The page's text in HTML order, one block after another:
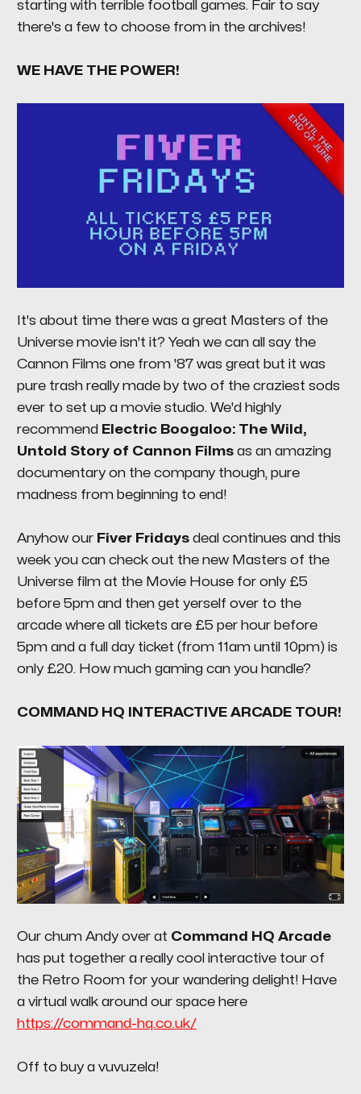
starting with terrible football games. Fair to say
there's a few to choose from in the archives!
WE HAVE THE POWER!
It's about time there was a great Masters of the
Universe movie isn't it? Yeah we can all say the
Cannon Films one from '87 was great but it was
pure trash really made by two of the craziest sods
ever to set up a movie studio. We'd highly
recommend Electric Boogaloo: The Wild,
Untold Story of Cannon Filmsas an amazing
documentary on the company though, pure
madness from beginning to end!
Anyhow our Fiver Fridays deal continues and this
week you can check out the new Masters of the
Universe film at the Movie House for only £5
before 5pm and then get yerself over to the
arcade where all tickets are £5 per hour before
5pm and a full day ticket (from 11am until 10pm) is
only £20. How much gaming can you handle?
COMMAND HQ INTERACTIVE ARCADE TOUR!
Our chum Andy over at Command HQ Arcade
has put together a really cool interactive tour of
the Retro Room for your wandering delight! Have
a virtual walk around our space here
https://command-hq.co.uk/
Off to buy a vuvuzela!